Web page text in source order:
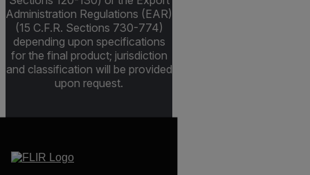
Administration Regulations (EAR)
(15 C.F.R. Sections 730-774)
depending upon specifications
for the final product; jurisdiction
and classification will be provided
upon request.